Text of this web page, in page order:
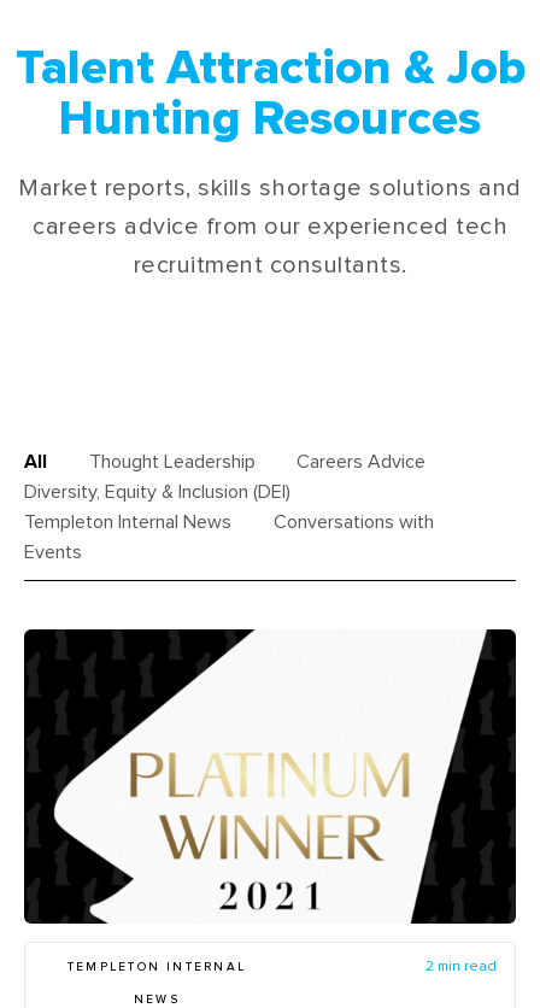
Talent Attraction & Job
Hunting Resources
Market reports, skills shortage solutions and
careers advice from our experienced tech
recruitment consultants.
All Thought Leadership
Careers Advice
Diversity, Equity & Inclusion (DEI)
Templeton Internal News
Conversations with
Events
TEMPLETON INTERNAL
NEWS
2 min read